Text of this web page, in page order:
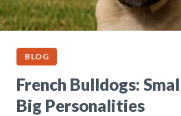
BLOG
French Bulldogs:
Big Personalities